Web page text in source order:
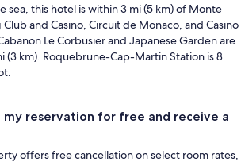
sea, this hotel is within 3 mi (5 km) of Monte
and Casino, Circuit de Monaco, and Casino
Le Corbusier and Japanese Garden are
(3 km). Roquebrune-Cap-Martin Station is 8
my reservation for free and receive a
offers free cancellation on select room rates,